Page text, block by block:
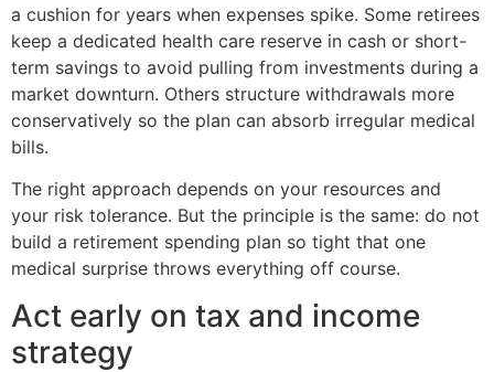
a cushion for years when expenses spike. Some retirees
keep a dedicated health care reserve in cash or short-
term savings to avoid pulling from investments during a
market downturn. Others structure withdrawals more
conservatively so the plan can absorb irregular medical
bills.
The right approach depends on your resources and
your risk tolerance. But the principle is the same: do not
build a retirement spending plan so tight that one
medical surprise throws everything off course.
Act early on tax and income
strategy